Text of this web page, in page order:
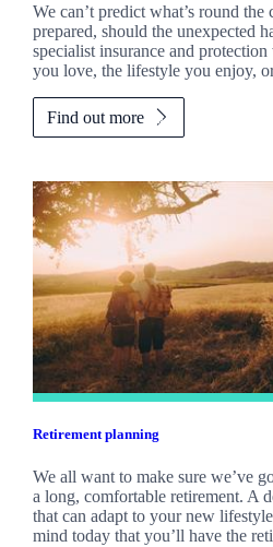
We can’t predict what’s round
prepared, should the unexpected
specialist insurance and
you love, the lifestyle you enjoy,
Find out more
Retirement planning
We all want to make sure we’ve
a long, comfortable retirement. A
that can adapt to your new
mind today that you’ll have the